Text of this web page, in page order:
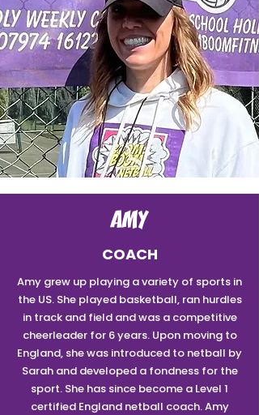
AMY
COACH
Amy grew up playing a variety of sports in
the US. She played basketball, ran hurdles
in track and field and was a competitive
cheerleader for 6 years. Upon moving to
England, she was introduced to netball by
Sarah and developed a fondness for the
sport. She has since become a Level 1
certified England netball coach. Amy